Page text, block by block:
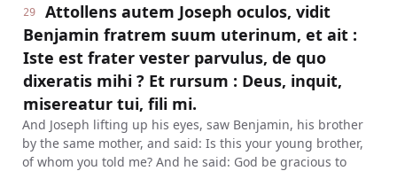
29
Attollens autem Joseph oculos, vidit
Benjamin fratrem suum uterinum, et ait :
Iste est frater vester parvulus, de quo
dixeratis mihi ? Et rursum : Deus, inquit,
misereatur tui, fili mi.
And Joseph lifting up his eyes, saw Benjamin, his brother
by the same mother, and said: Is this your young brother,
of whom you told me? And he said: God be gracious to